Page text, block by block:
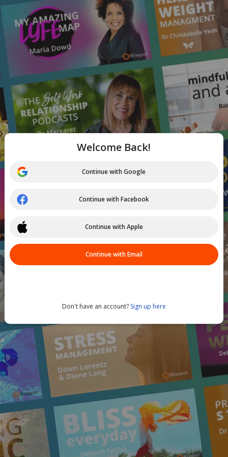
Welcome Back!
Continue with Google
Continue with Facebook
Continue with Apple
Continue with Email
Don't have an account? Sign up here